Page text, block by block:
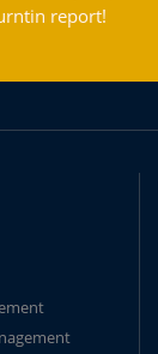
report!